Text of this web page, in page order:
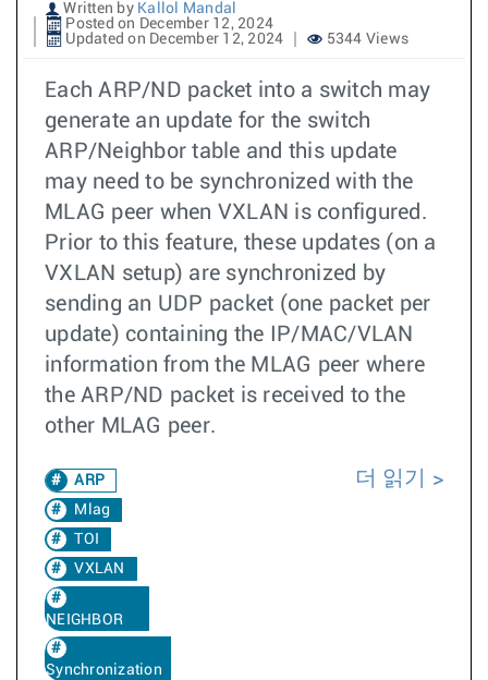
Written by Kallol Mandal
Posted on December 12, 2024
Updated on December 12, 2024
5344 Views
Each ARP/ND packet into a switch may
generate an update for the switch
ARP/Neighbor table and this update
may need to be synchronized with the
MLAG peer when VXLAN is configured.
Prior to this feature, these updates (on a
VXLAN setup) are synchronized by
sending an UDP packet (one packet per
update) containing the IP/MAC/VLAN
information from the MLAG peer where
the ARP/ND packet is received to the
other MLAG peer.
ARP
Mlag
TOI
VXLAN
NEIGHBOR
Synchronization
더 읽기